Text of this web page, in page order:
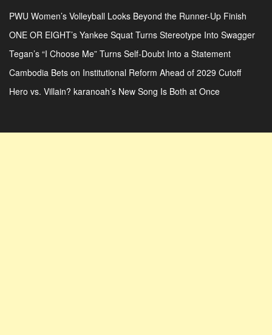
PWU Women’s Volleyball Looks Beyond the Runner-Up Finish
ONE OR EIGHT’s Yankee Squat Turns Stereotype Into Swagger
Tegan’s “I Choose Me” Turns Self-Doubt Into a Statement
Cambodia Bets on Institutional Reform Ahead of 2029 Cutoff
Hero vs. Villain? karanoah’s New Song Is Both at Once